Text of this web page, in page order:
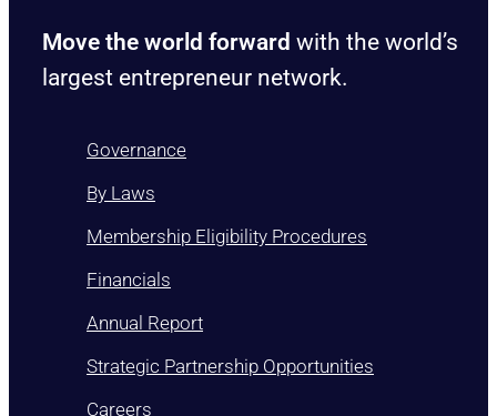
Move the world forward with the world’s
largest entrepreneur network.
Governance
By Laws
Membership Eligibility Procedures
Financials
Annual Report
Strategic Partnership Opportunities
Careers